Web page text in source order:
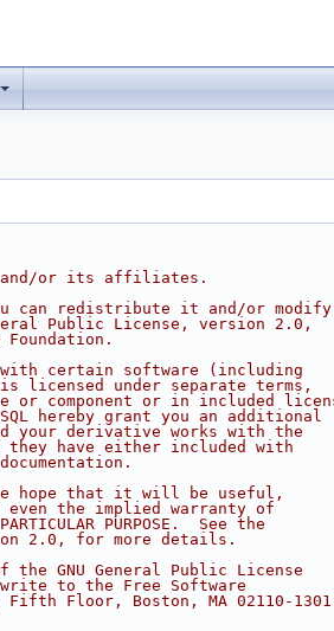
and/or its affiliates.
can redistribute it and/or modify
Public License, version 2.0,
Foundation.
certain software (including
licensed under separate terms,
or component or in included
hereby grant you an additional
your derivative works with the
have either included with
hope that it will be useful,
the implied warranty of
PURPOSE.  See the
2.0, for more details.
the GNU General Public License
to the Free Software
Floor, Boston, MA 02110-